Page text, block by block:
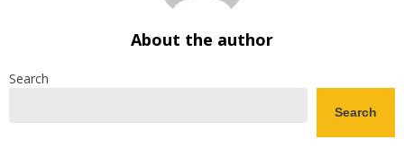
About the author
Search
Search